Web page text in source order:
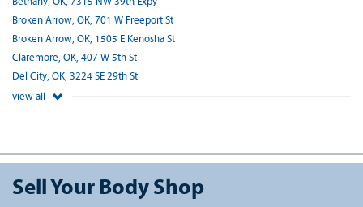
Broken Arrow, OK, 701 W Freeport St
Broken Arrow, OK, 1505 E Kenosha St
Claremore, OK, 407 W 5th St
Del City, OK, 3224 SE 29th St
view all
Sell Your Body Shop